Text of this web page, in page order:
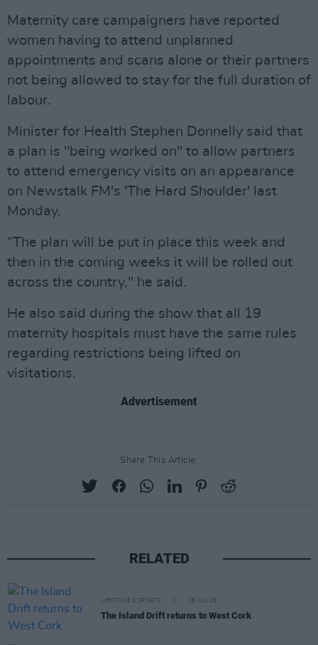
Maternity care campaigners have reported
women having to attend unplanned
appointments and scans alone or their partners
not being allowed to stay for the full duration of
labour.
Minister for Health Stephen Donnelly said that
a plan is "being worked on" to allow partners
to attend emergency visits on an appearance
on Newstalk FM's 'The Hard Shoulder' last
Monday.
“The plan will be put in place this week and
then in the coming weeks it will be rolled out
across the country," he said.
He also said during the show that all 19
maternity hospitals must have the same rules
regarding restrictions being lifted on
visitations.
Advertisement
Share This Article:
RELATED
LIFESTYLE & SPORTS 28 JUL 26
The Island Drift returns to West Cork